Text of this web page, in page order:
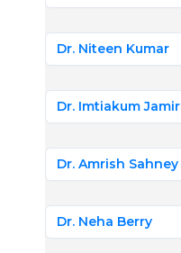
Dr. Niteen Kumar
Dr. Imtiakum Jamir
Dr. Amrish Sahney
Dr. Neha Berry